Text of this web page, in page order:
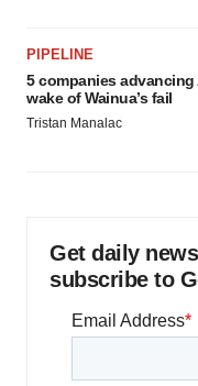
PIPELINE
5 companies advancing
wake of Wainua’s fail
Tristan Manalac
Get daily
subscribe to